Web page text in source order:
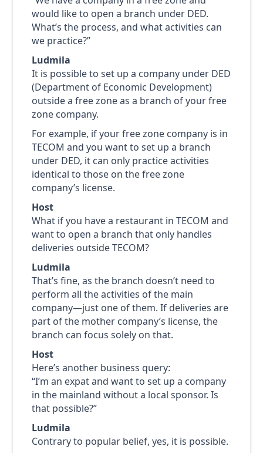
would like to open a branch under DED.
What’s the process, and what activities can
we practice?”
Ludmila
It is possible to set up a company under DED
(Department of Economic Development)
outside a free zone as a branch of your free
zone company.
For example, if your free zone company is in
TECOM and you want to set up a branch
under DED, it can only practice activities
identical to those on the free zone
company’s license.
Host
What if you have a restaurant in TECOM and
want to open a branch that only handles
deliveries outside TECOM?
Ludmila
That’s fine, as the branch doesn’t need to
perform all the activities of the main
company—just one of them. If deliveries are
part of the mother company’s license, the
branch can focus solely on that.
Host
Here’s another business query:
“I’m an expat and want to set up a company
in the mainland without a local sponsor. Is
that possible?”
Ludmila
Contrary to popular belief, yes, it is possible.